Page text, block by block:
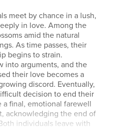
meet by chance in a lush,
in love. Among the
amid the natural
As time passes, their
begins to strain.
into arguments, and the
their love becomes a
discord. Eventually,
decision to end their
a final, emotional farewell
acknowledging the end of
individuals leave with